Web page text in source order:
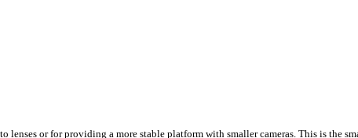
or for providing a more stable platform with smaller cameras. This is the